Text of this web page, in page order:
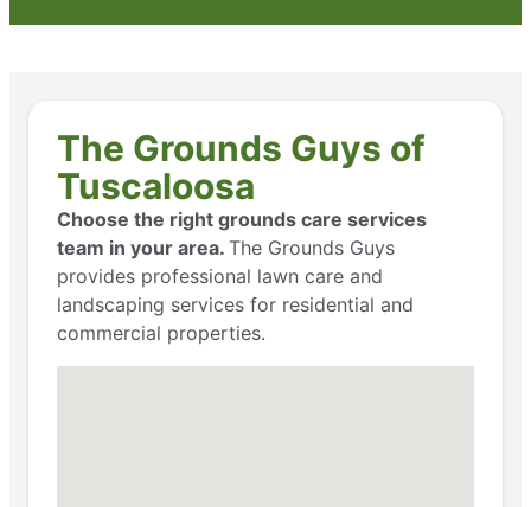
The Grounds Guys of
Tuscaloosa
Choose the right grounds care services
team in your area. The Grounds Guys
provides professional lawn care and
landscaping services for residential and
commercial properties.